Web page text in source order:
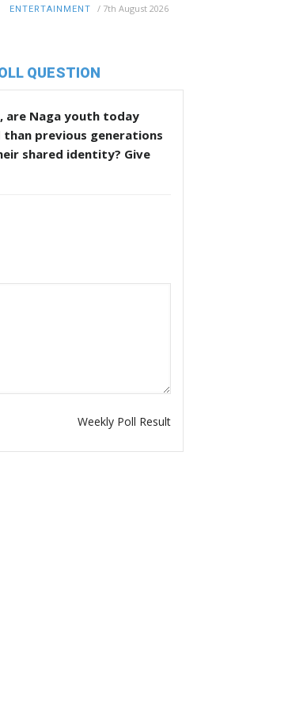
ENTERTAINMENT / 7th August 2026
QUESTION
are Naga youth today
than previous generations
shared identity? Give
Weekly Poll Result